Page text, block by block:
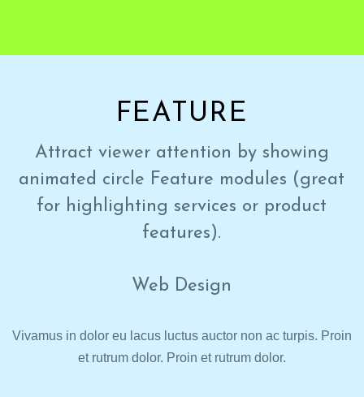
FEATURE
Attract viewer attention by showing
animated circle Feature modules (great
for highlighting services or product
features).
Web Design
Vivamus in dolor eu lacus luctus auctor non ac turpis. Proin
et rutrum dolor. Proin et rutrum dolor.